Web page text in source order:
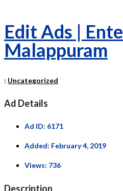
Edit Ads | Ente
Malappuram
: Uncategorized
Ad Details
Ad ID: 6171
Added: February 4, 2019
Views: 736
Description